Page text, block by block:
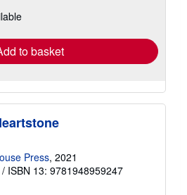
to basket
Press, 2021
/ ISBN 13: 9781948959247